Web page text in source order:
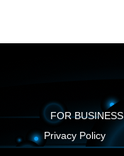
FOR BUSINESS
Privacy Policy